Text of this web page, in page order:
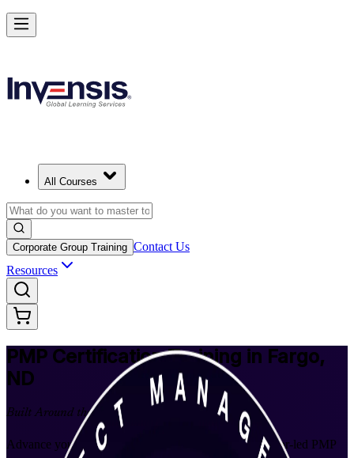
All Courses
Corporate Group Training Contact Us
Resources
PMP Certification Training in Fargo,
ND
Built Around the Latest Exam
Advance your project management career with instructor-led PMP
Achieve PMP and Lead Any Project with Authority in Fargo
Starts from
Enrol Now